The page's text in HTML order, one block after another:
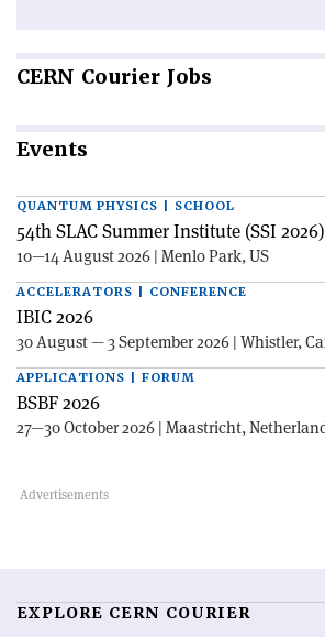
CERN Courier Jobs
Events
QUANTUM PHYSICS | SCHOOL
54th SLAC Summer Institute (SSI 2026)
10—14 August 2026 | Menlo Park, US
ACCELERATORS | CONFERENCE
IBIC 2026
30 August — 3 September 2026 | Whistler,
APPLICATIONS | FORUM
BSBF 2026
27—30 October 2026 | Maastricht,
EXPLORE CERN COURIER